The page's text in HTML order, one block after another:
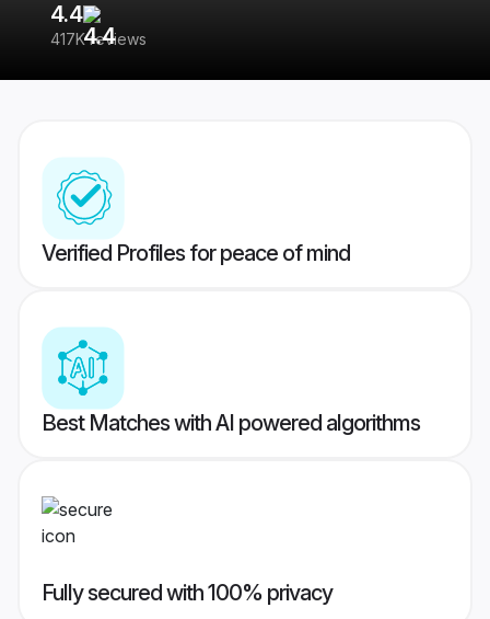
4.4
417K reviews
Verified Profiles for peace of mind
Best Matches with AI powered algorithms
Fully secured with 100% privacy